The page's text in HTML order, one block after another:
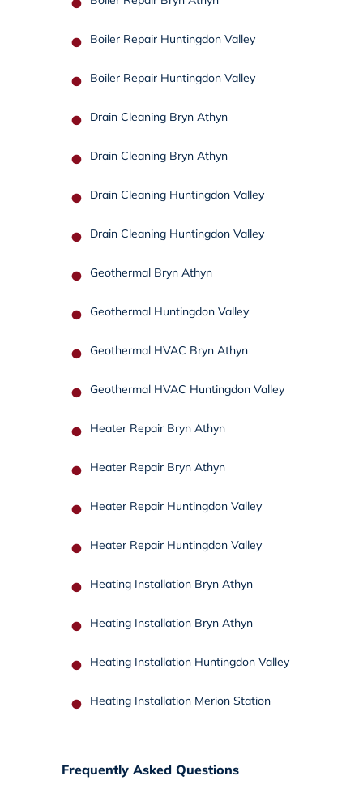
Boiler Repair Huntingdon Valley
Boiler Repair Huntingdon Valley
Drain Cleaning Bryn Athyn
Drain Cleaning Bryn Athyn
Drain Cleaning Huntingdon Valley
Drain Cleaning Huntingdon Valley
Geothermal Bryn Athyn
Geothermal Huntingdon Valley
Geothermal HVAC Bryn Athyn
Geothermal HVAC Huntingdon Valley
Heater Repair Bryn Athyn
Heater Repair Bryn Athyn
Heater Repair Huntingdon Valley
Heater Repair Huntingdon Valley
Heating Installation Bryn Athyn
Heating Installation Bryn Athyn
Heating Installation Huntingdon Valley
Heating Installation Merion Station
Frequently Asked Questions